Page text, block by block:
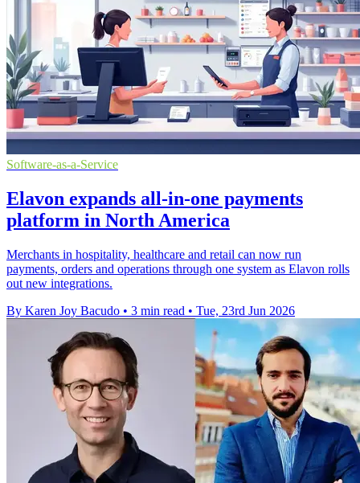
Software-as-a-Service
Elavon expands all-in-one payments
platform in North America
Merchants in hospitality, healthcare and retail can now run
payments, orders and operations through one system as Elavon rolls
out new integrations.
By Karen Joy Bacudo • 3 min read • Tue, 23rd Jun 2026